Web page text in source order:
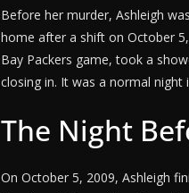
Before her murder, Ashleigh
home after a shift on October
Bay Packers game, took a
closing in. It was a normal
The Night
On October 5, 2009, Ashleigh